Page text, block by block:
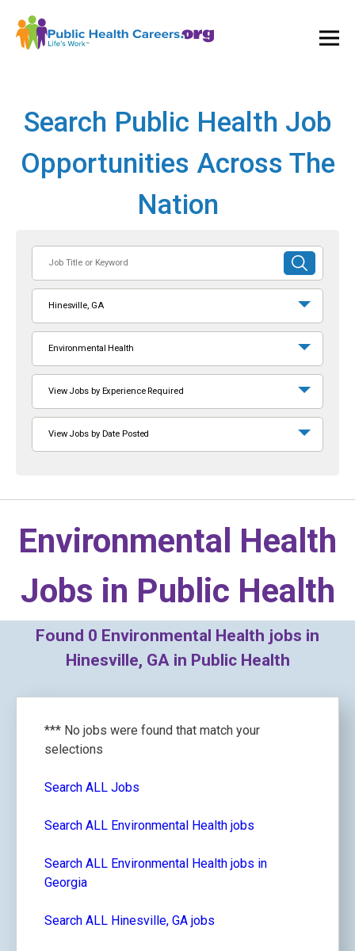
Search Public Health Job
Opportunities Across The
Nation
or
Keyword
SUBMIT
SEARCH
Hinesville, GA
Environmental Health
View Jobs by Experience Required
View Jobs by Date Posted
Environmental Health
Jobs in Public Health
Found 0 Environmental Health jobs in
Hinesville, GA in Public Health
*** No jobs were found that match your
selections
Search ALL Jobs
Search ALL Environmental Health jobs
Search ALL Environmental Health jobs in
Georgia
Search ALL Hinesville, GA jobs